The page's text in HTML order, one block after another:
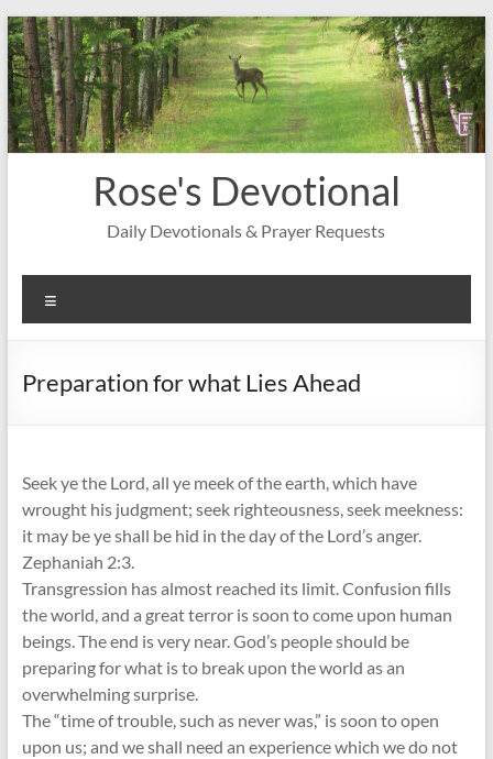
Skip
to
content
Rose's Devotional
Daily Devotionals & Prayer Requests
Preparation for what Lies Ahead
Seek ye the Lord, all ye meek of the earth, which have
wrought his judgment; seek righteousness, seek meekness:
it may be ye shall be hid in the day of the Lord’s anger.
Zephaniah 2:3.
Transgression has almost reached its limit. Confusion fills
the world, and a great terror is soon to come upon human
beings. The end is very near. God’s people should be
preparing for what is to break upon the world as an
overwhelming surprise.
The “time of trouble, such as never was,” is soon to open
upon us; and we shall need an experience which we do not